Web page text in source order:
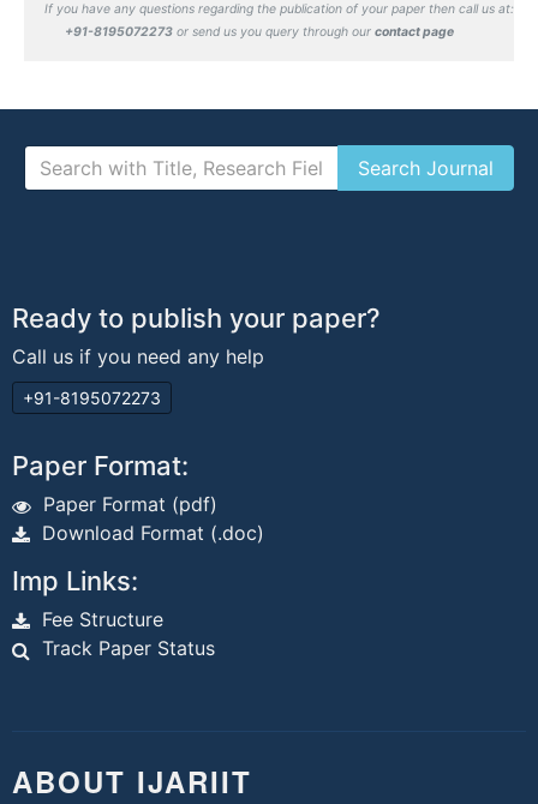
If you have any questions regarding the publication of your paper then call us at:
+91-8195072273 or send us you query through our contact page
Ready to publish your paper?
Call us if you need any help
+91-8195072273
Paper Format:
Paper Format (pdf)
Download Format (.doc)
Imp Links:
Fee Structure
Track Paper Status
ABOUT IJARIIT